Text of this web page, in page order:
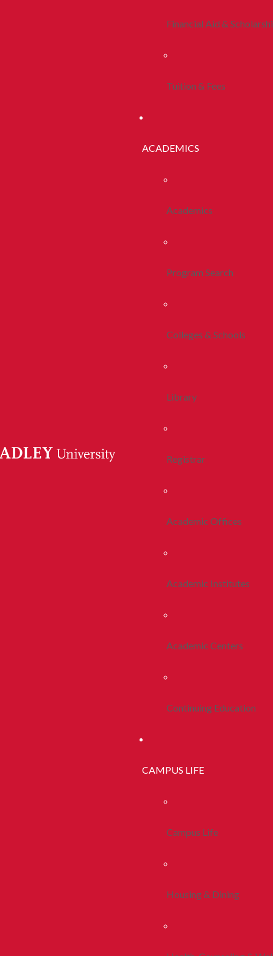
Financial Aid &
Tuition & Fees
ACADEMICS
Academics
Program Search
Colleges & Schools
Library
Registrar
Academic Offices
Academic Institutes
Academic Centers
Continuing Education
CAMPUS LIFE
Campus Life
Housing & Dining